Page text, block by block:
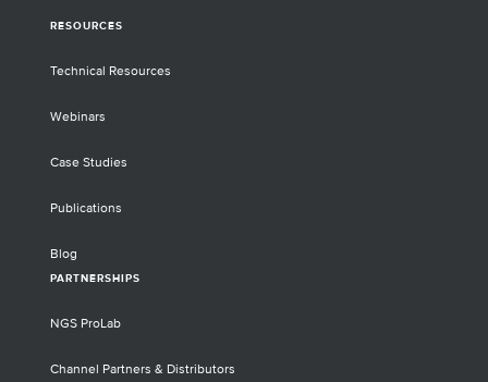
RESOURCES
Technical Resources
Webinars
Case Studies
Publications
Blog
PARTNERSHIPS
NGS ProLab
Channel Partners & Distributors